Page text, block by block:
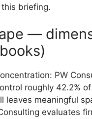
briefing.
—
PW
roughly 42.2%
meaningful
evaluates